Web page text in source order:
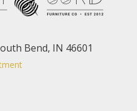
Bend, IN 46601